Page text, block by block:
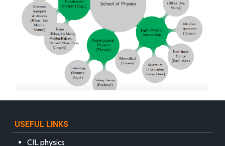
USEFUL LINKS
CIL physics